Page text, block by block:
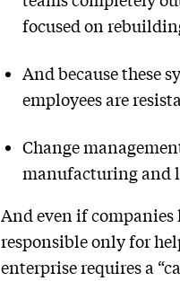
focused on
And because these
employees are
Change
manufacturing and
And even if
responsible only for
enterprise requires a